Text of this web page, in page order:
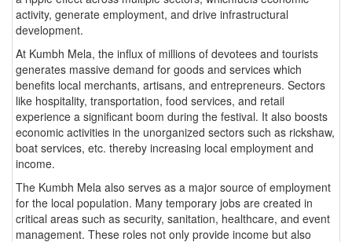
activity, generate employment, and drive infrastructural
development.
At Kumbh Mela, the influx of millions of devotees and tourists
generates massive demand for goods and services which
benefits local merchants, artisans, and entrepreneurs. Sectors
like hospitality, transportation, food services, and retail
experience a significant boom during the festival. It also boosts
economic activities in the unorganized sectors such as rickshaw,
boat services, etc. thereby increasing local employment and
income.
The Kumbh Mela also serves as a major source of employment
for the local population. Many temporary jobs are created in
critical areas such as security, sanitation, healthcare, and event
management. These roles not only provide income but also